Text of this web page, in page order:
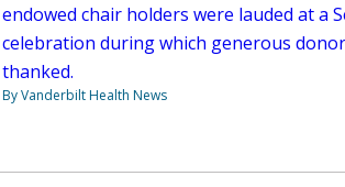
endowed chair holders were lauded at a
celebration during which generous
thanked.
By Vanderbilt Health News